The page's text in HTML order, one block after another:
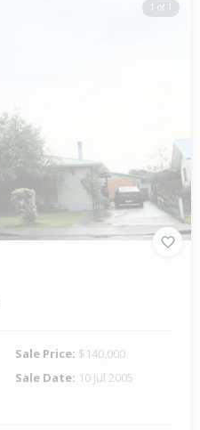
1 of 1
Sale Price: $140,000
Sale Date: 10 Jul 2005